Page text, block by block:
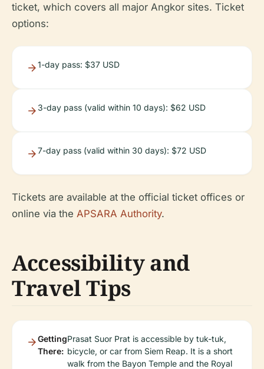
ticket, which covers all major Angkor sites. Ticket
options:
1-day pass: $37 USD
3-day pass (valid within 10 days): $62 USD
7-day pass (valid within 30 days): $72 USD
Tickets are available at the official ticket offices or
online via the APSARA Authority.
Accessibility and
Travel Tips
Getting
There:
Prasat Suor Prat is accessible by tuk-tuk,
bicycle, or car from Siem Reap. It is a short
walk from the Bayon Temple and the Royal